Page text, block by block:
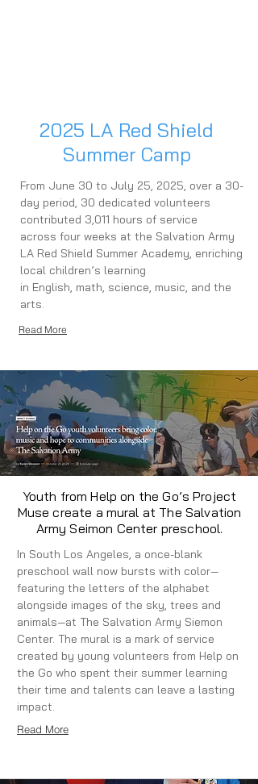
2025 LA Red Shield
Summer Camp
From June 30 to July 25, 2025, over a 30-
day period, 30 dedicated volunteers
contributed 3,011 hours of service
across four weeks at the Salvation Army
LA Red Shield Summer Academy, enriching
local children’s learning
in English, math, science, music, and the
arts.
Read More
Youth from Help on the Go’s Project
Muse create a mural at The Salvation
Army Seimon Center preschool.
In South Los Angeles, a once-blank
preschool wall now bursts with color—
featuring the letters of the alphabet
alongside images of the sky, trees and
animals—at The Salvation Army Siemon
Center. The mural is a mark of service
created by young volunteers from Help on
the Go who spent their summer learning
their time and talents can leave a lasting
impact.
Read More